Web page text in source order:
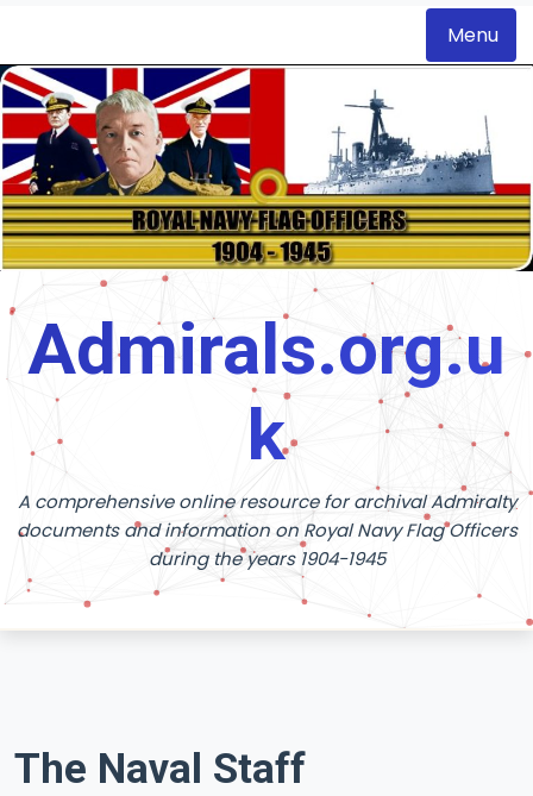
Menu
S
k
i
p
t
o
c
o
t
Admirals.org.u
k
A comprehensive online resource for archival Admiralty
documents and information on Royal Navy Flag Officers
during the years 1904-1945
The Naval Staff